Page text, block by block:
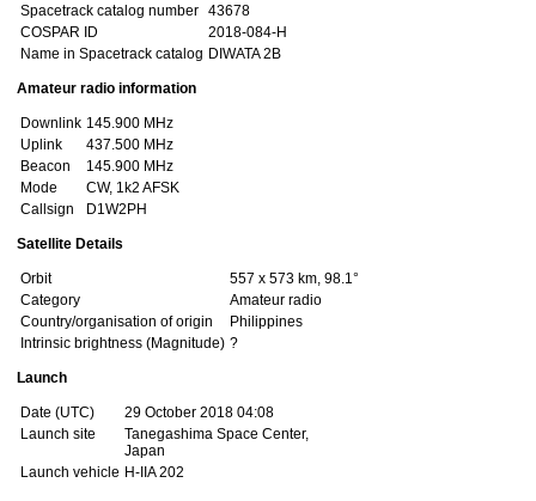
Spacetrack catalog number 43678
COSPAR ID
2018-084-H
Name in Spacetrack catalog DIWATA 2B
Amateur radio information
Downlink 145.900 MHz
Uplink
437.500 MHz
Beacon
145.900 MHz
Mode
CW, 1k2 AFSK
Callsign
D1W2PH
Satellite Details
Orbit
557 x 573 km, 98.1°
Category
Amateur radio
Country/organisation of origin
Philippines
Intrinsic brightness (Magnitude) ?
Launch
Date (UTC)
29 October 2018 04:08
Launch site
Tanegashima Space Center,
Japan
Launch vehicle H-IIA 202